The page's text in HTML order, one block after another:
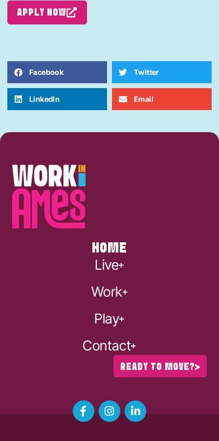
APPLY NOW
Facebook Twitter
LinkedIn Email
HOME
Live
Work
Play
Contact
READY TO MOVE?